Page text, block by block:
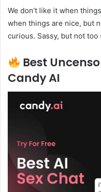
We don’t like it when
when things are nice, but
curious. Sassy, but not too
Best
Candy AI